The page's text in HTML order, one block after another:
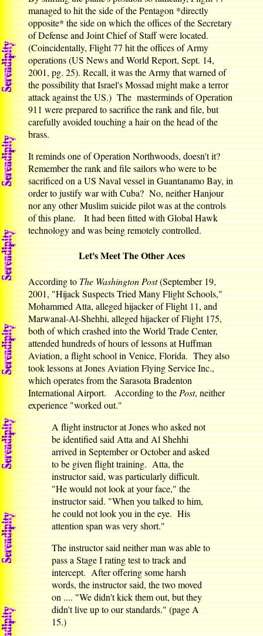
managed to hit the side of the Pentagon *directly
opposite* the side on which the offices of the Secretary
of Defense and Joint Chief of Staff were located.
(Coincidentally, Flight 77 hit the offices of Army
operations (US News and World Report, Sept. 14,
2001, pg. 25). Recall, it was the Army that warned of
the possibility that Israel's Mossad might make a terror
attack against the US.) The masterminds of Operation
911 were prepared to sacrifice the rank and file, but
carefully avoided touching a hair on the head of the
brass.
It reminds one of Operation Northwoods, doesn't it?
Remember the rank and file sailors who were to be
sacrificed on a US Naval vessel in Guantanamo Bay, in
order to justify war with Cuba? No, neither Hanjour
nor any other Muslim suicide pilot was at the controls
of this plane. It had been fitted with Global Hawk
technology and was being remotely controlled.
Let's Meet The Other Aces
According toThe Washington Post(September 19,
2001, "Hijack Suspects Tried Many Flight Schools,"
Mohammed Atta, alleged hijacker of Flight 11, and
Marwanal-Al-Shehhi, alleged hijacker of Flight 175,
both of which crashed into the World Trade Center,
attended hundreds of hours of lessons at Huffman
Aviation, a flight school in Venice, Florida. They also
took lessons at Jones Aviation Flying Service Inc.,
which operates from the Sarasota Bradenton
International Airport. According to the Post, neither
experience "worked out."
A flight instructor at Jones who asked not
be identified said Atta and Al Shehhi
arrived in September or October and asked
to be given flight training. Atta, the
instructor said, was particularly difficult.
"He would not look at your face," the
instructor said. "When you talked to him,
he could not look you in the eye. His
attention span was very short."
The instructor said neither man was able to
pass a Stage I rating test to track and
intercept. After offering some harsh
words, the instructor said, the two moved
on .... "We didn't kick them out, but they
didn't live up to our standards." (page A
15.)